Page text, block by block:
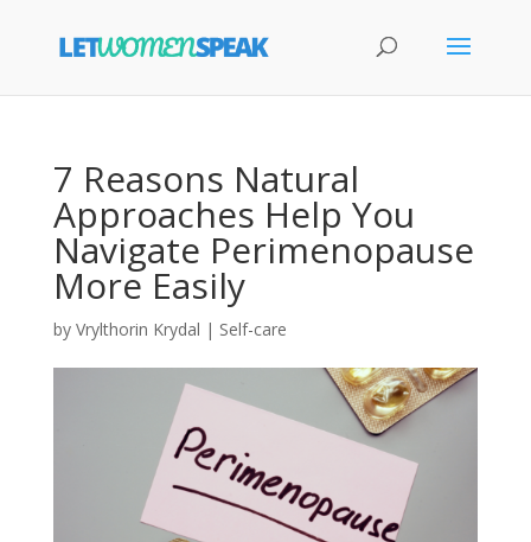
7 Reasons Natural
Approaches Help You
Navigate Perimenopause
More Easily
by Vrylthorin Krydal | Self-care